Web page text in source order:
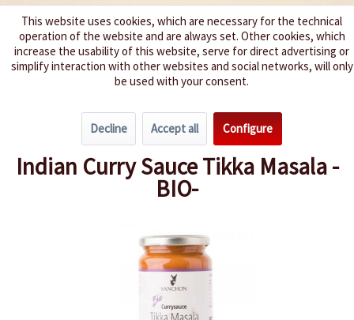
We spice up your life
Organic Chili Products
Indian Curry Sauce Tikka Masala -
BIO-
This website uses cookies, which are necessary for the technical
operation of the website and are always set. Other cookies, which
increase the usability of this website, serve for direct advertising or
simplify interaction with other websites and social networks, will only
be used with your consent.
Decline Accept all Configure